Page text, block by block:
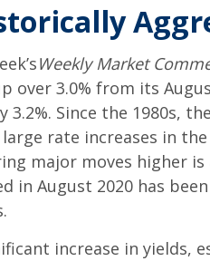
Weekly Market
over 3.0% from its
3.2%. Since the 1980s,
rate increases in
major moves higher is
in August 2020 has
increase in yields,